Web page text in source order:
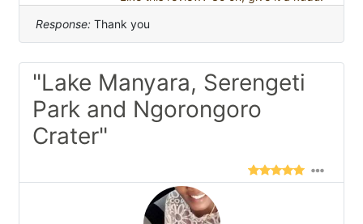
Response: Thank you
"Lake Manyara, Serengeti
Park and Ngorongoro
Crater"